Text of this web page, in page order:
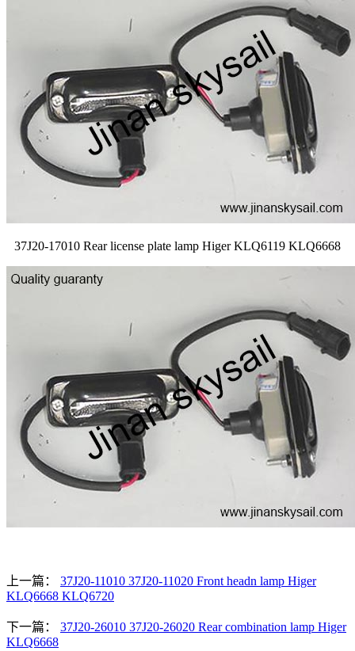
37J20-17010 Rear license plate lamp Higer KLQ6119 KLQ6668
上一篇： 37J20-11010 37J20-11020 Front headn lamp Higer
KLQ6668 KLQ6720
下一篇： 37J20-26010 37J20-26020 Rear combination lamp Higer
KLQ6668